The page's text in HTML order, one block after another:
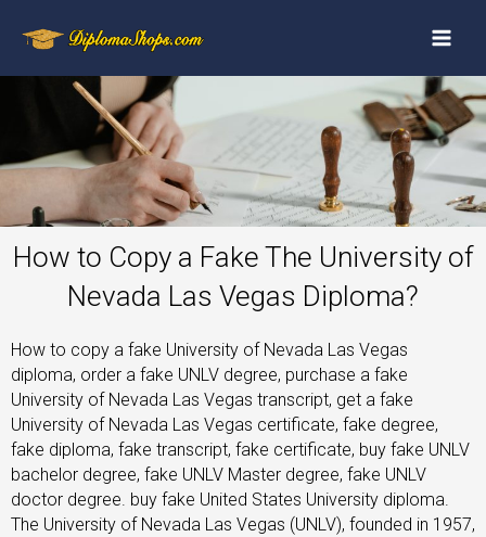
How to Copy a Fake The University of
Nevada Las Vegas Diploma?
How to copy a fake University of Nevada Las Vegas
diploma, order a fake UNLV degree, purchase a fake
University of Nevada Las Vegas transcript, get a fake
University of Nevada Las Vegas certificate, fake degree,
fake diploma, fake transcript, fake certificate, buy fake UNLV
bachelor degree, fake UNLV Master degree, fake UNLV
doctor degree. buy fake United States University diploma.
The University of Nevada Las Vegas (UNLV), founded in 1957,